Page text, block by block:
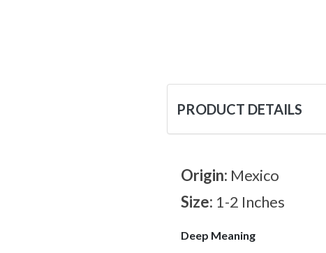
PRODUCT DETAILS
Origin: Mexico
Size: 1-2 Inches
Deep Meaning